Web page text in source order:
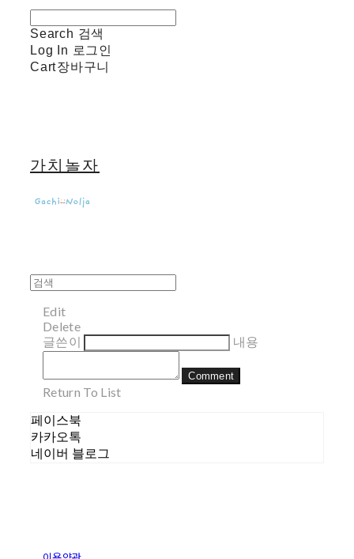
Search 검색
Log In 로그인
Cart장바구니
가치놀자
Edit
Delete
글쓴이
내용
Comment
Return To List
페이스북
카카오톡
네이버 블로그